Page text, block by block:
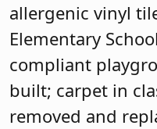
allergenic vinyl
Elementary
compliant
built; carpet in
removed and